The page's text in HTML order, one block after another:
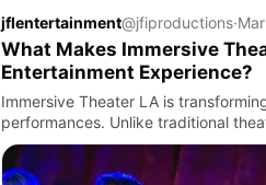
jflentertainment@jfiproductions·
What Makes Immersive
Entertainment Experience?
Immersive Theater LA is
performances. Unlike traditional